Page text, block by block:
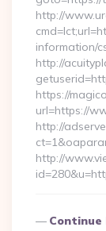
http://
information/
http://
https://
url=https://
http://
http://
Continue